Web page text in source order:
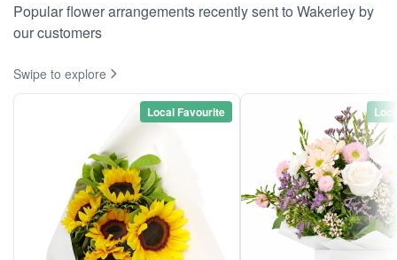
Popular flower arrangements recently sent to Wakerley by
our customers
Swipe to explore
Local Favourite